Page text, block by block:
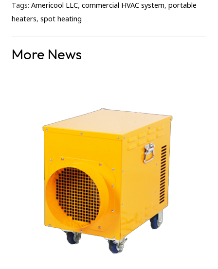
Tags: Americool LLC, commercial HVAC system, portable
heaters, spot heating
More News